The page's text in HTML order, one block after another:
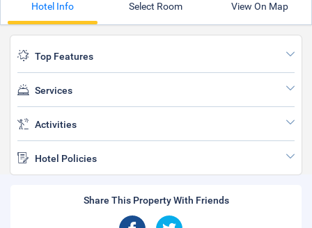
Hotel Info Select Room View On Map
Top Features
Services
Activities
Hotel Policies
Share This Property With Friends